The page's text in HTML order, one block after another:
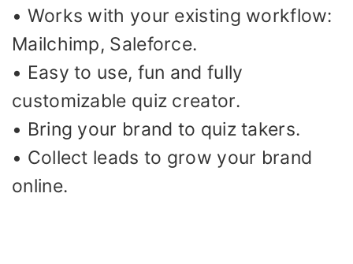
• Works with your existing workflow:
Mailchimp, Saleforce.
• Easy to use, fun and fully
customizable quiz creator.
• Bring your brand to quiz takers.
• Collect leads to grow your brand
online.